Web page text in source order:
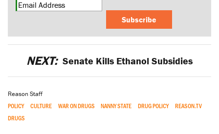
Subscribe
NEXT: Senate Kills Ethanol Subsidies
Reason Staff
POLICY CULTURE WAR ON DRUGS NANNY STATE DRUG POLICY
REASON.TV
DRUGS